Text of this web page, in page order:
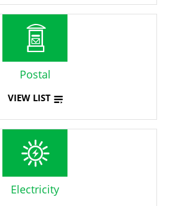
Postal
VIEW LIST
Electricity